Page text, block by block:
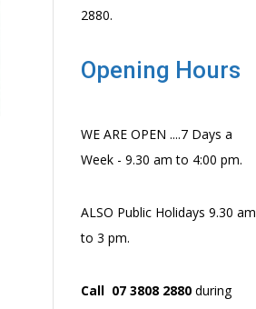
2880.
Opening Hours
WE ARE OPEN ....7 Days a
Week - 9.30 am to 4:00 pm.
ALSO Public Holidays 9.30 am
to 3 pm.
Call 07 3808 2880 during